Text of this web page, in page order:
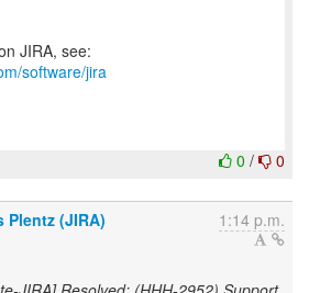
JIRA, see:
software/jira
0 / 0
Plentz (JIRA) 1:14 p.m.